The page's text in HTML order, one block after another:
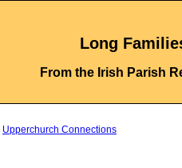
Upperchurch Connections
Long
From the Irish Parish